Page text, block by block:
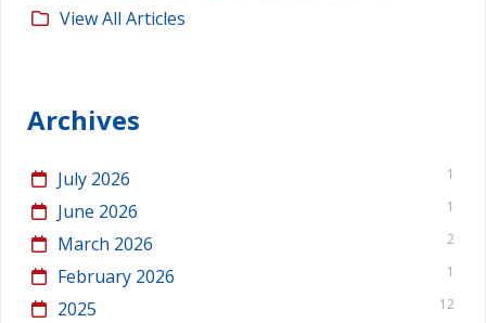
View All Articles
Archives
July 2026 1
June 2026 1
March 2026 2
February 2026 1
2025 12